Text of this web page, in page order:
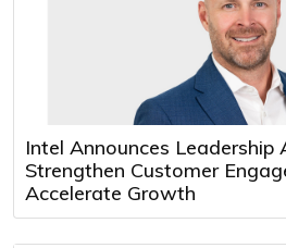
Intel Announces
Strengthen Customer
Accelerate Growth